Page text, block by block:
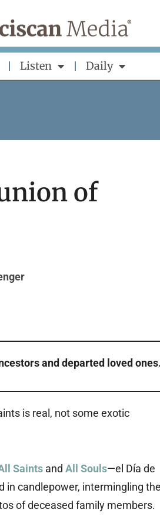
Listen Daily
of
and departed loved
is real, not some exotic
Saints and All Souls—el Día de
in candlepower, intermingling
of deceased family members.